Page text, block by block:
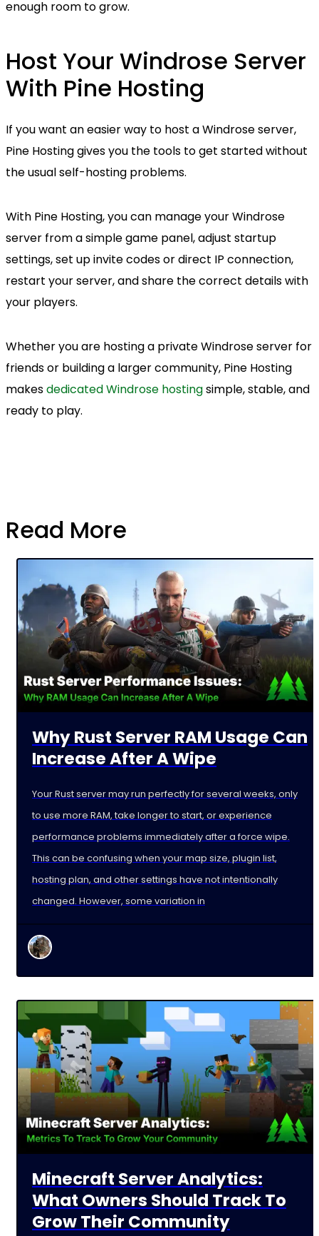
enough room to grow.
Host Your Windrose Server
With Pine Hosting
If you want an easier way to host a Windrose server,
Pine Hosting gives you the tools to get started without
the usual self-hosting problems.
With Pine Hosting, you can manage your Windrose
server from a simple game panel, adjust startup
settings, set up invite codes or direct IP connection,
restart your server, and share the correct details with
your players.
Whether you are hosting a private Windrose server for
friends or building a larger community, Pine Hosting
makesdedicated Windrose hostingsimple, stable, and
ready to play.
Read More
Why Rust Server RAM Usage Can
Increase After A Wipe
Your Rust server may run perfectly for several weeks, only
to use more RAM, take longer to start, or experience
performance problems immediately after a force wipe.
This can be confusing when your map size, plugin list,
hosting plan, and other settings have not intentionally
changed. However, some variation in
Minecraft Server Analytics:
What Owners Should Track To
Grow Their Community